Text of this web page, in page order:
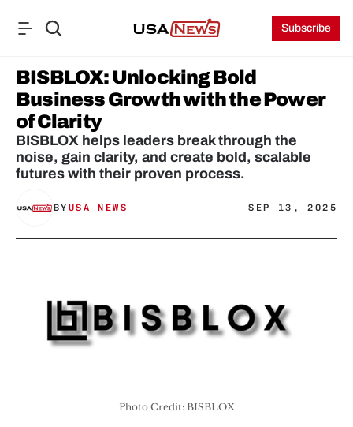
Subscribe
BISBLOX: Unlocking Bold
Business Growth with the Power
of Clarity
BISBLOX helps leaders break through the
noise, gain clarity, and create bold, scalable
futures with their proven process.
BY USA NEWS SEP 13, 2025
Photo Credit: BISBLOX